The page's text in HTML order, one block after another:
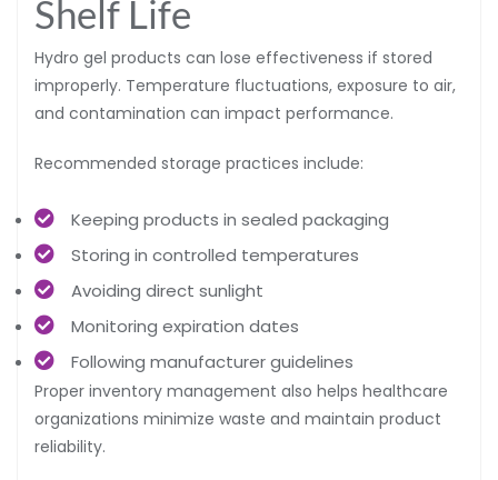
Shelf Life
Hydro gel products can lose effectiveness if stored
improperly. Temperature fluctuations, exposure to air,
and contamination can impact performance.
Recommended storage practices include:
Keeping products in sealed packaging
Storing in controlled temperatures
Avoiding direct sunlight
Monitoring expiration dates
Following manufacturer guidelines
Proper inventory management also helps healthcare
organizations minimize waste and maintain product
reliability.